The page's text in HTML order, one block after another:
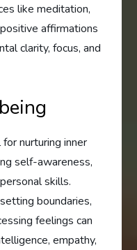
like meditation,
affirmations
clarity, focus, and
nurturing inner
self-awareness,
skills.
boundaries,
feelings can
empathy,